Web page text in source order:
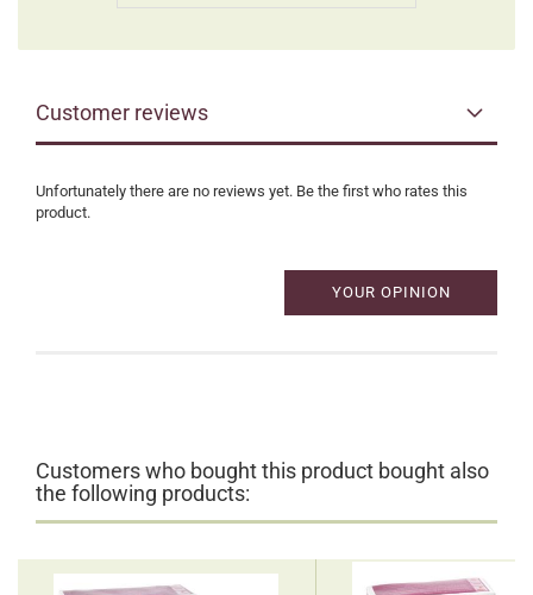
Customer reviews
Unfortunately there are no reviews yet. Be the first who rates this
product.
YOUR OPINION
Customers who bought this product bought also
the following products: